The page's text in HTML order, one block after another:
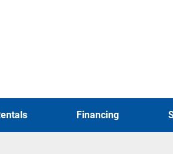
Rentals Financing